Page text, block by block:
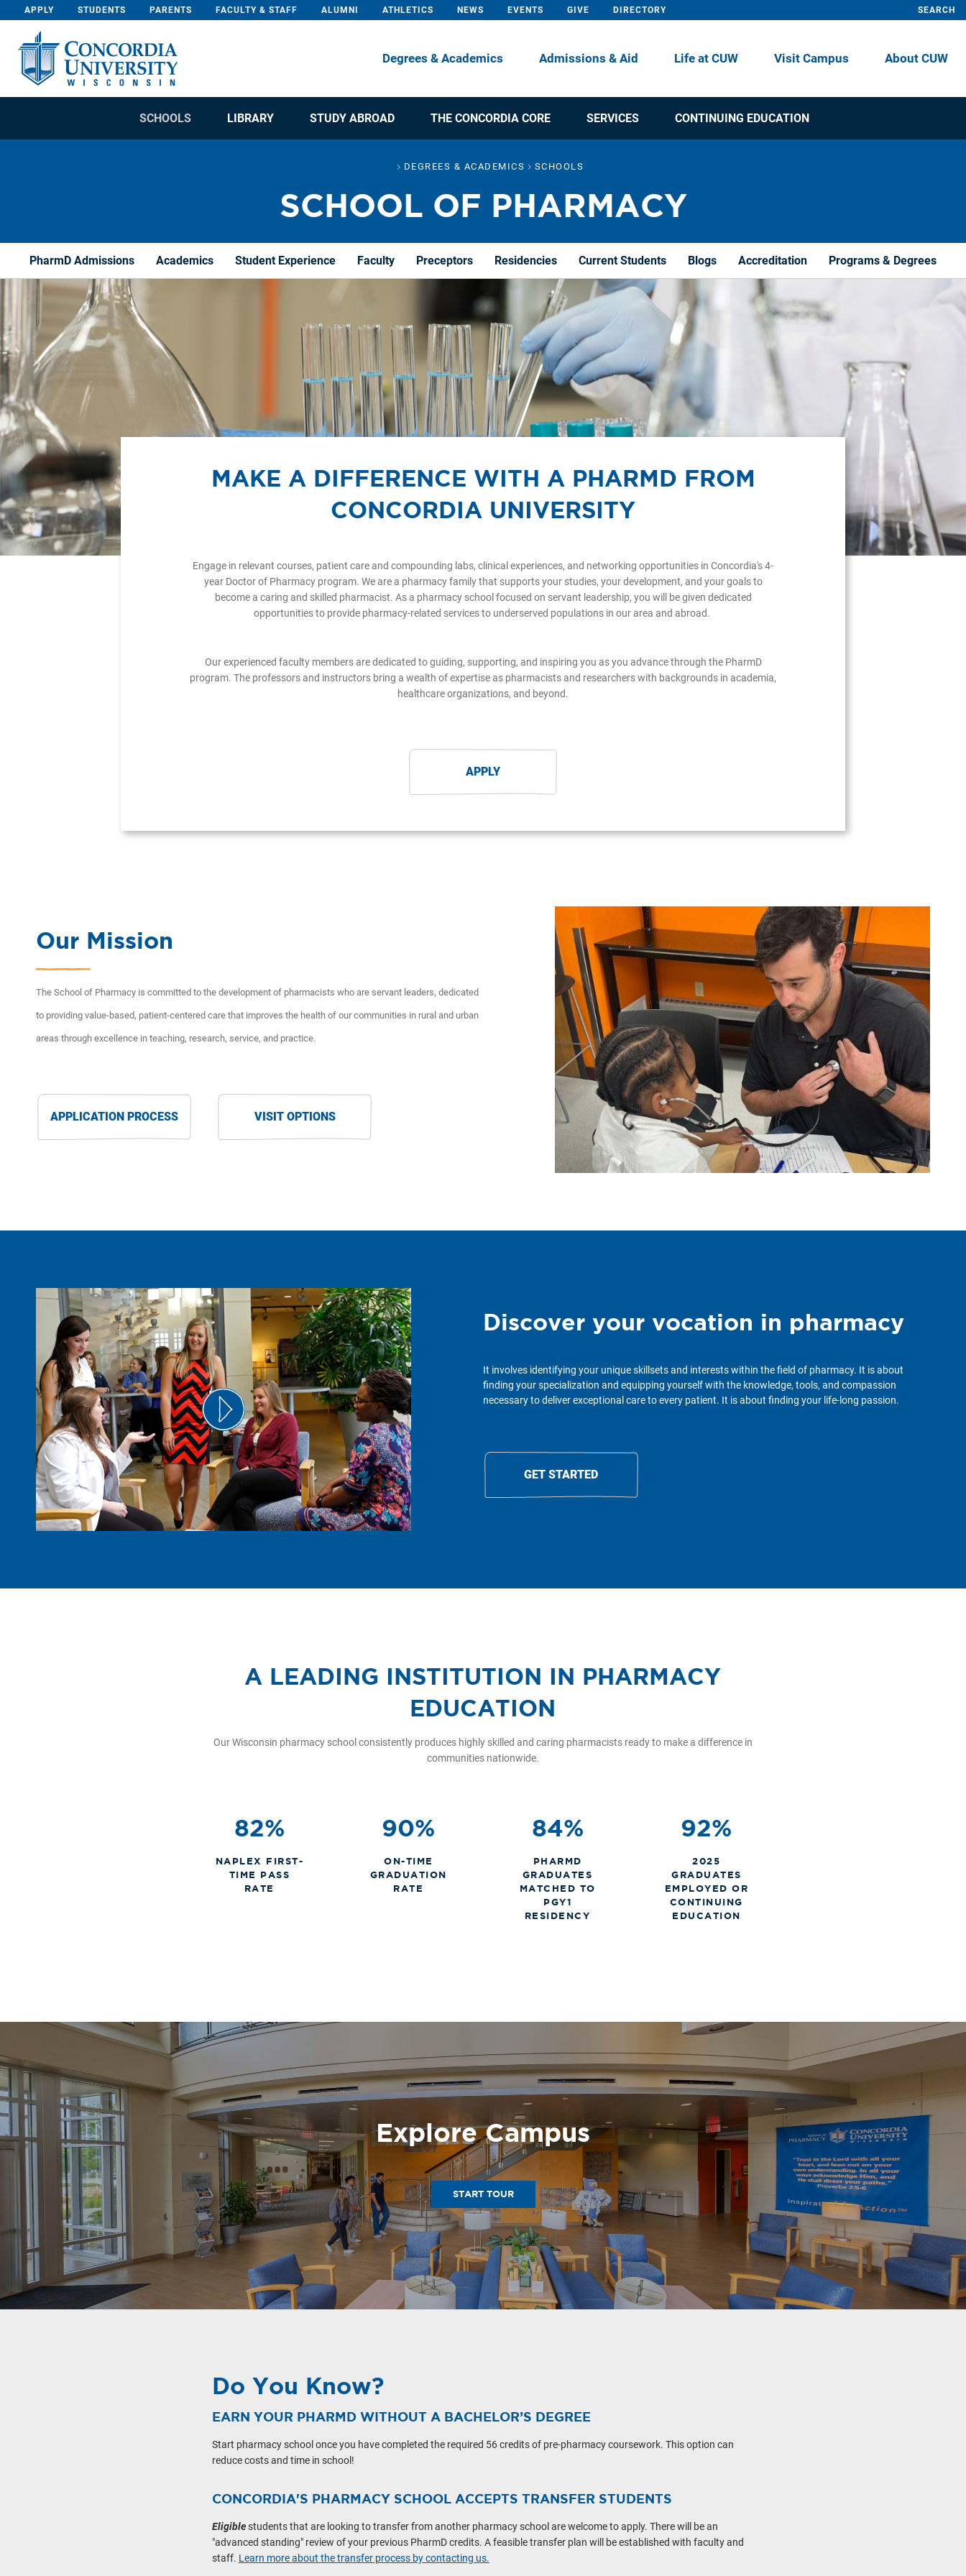
Skip To Content
APPLY STUDENTS PARENTS FACULTY & STAFF ALUMNI ATHLETICS NEWS EVENTS GIVE DIRECTORY SEARCH
Degrees & Academics Admissions & Aid Life at CUW Visit Campus About CUW
SCHOOLS LIBRARY STUDY ABROAD THE CONCORDIA CORE SERVICES CONTINUING EDUCATION
DEGREES & ACADEMICS SCHOOLS
SCHOOL OF PHARMACY
PharmD Admissions Academics Student Experience Faculty Preceptors Residencies Current Students Blogs Accreditation Programs & Degrees
MAKE A DIFFERENCE WITH A PHARMD FROM
CONCORDIA UNIVERSITY
Engage in relevant courses, patient care and compounding labs, clinical experiences, and networking opportunities in Concordia's 4-
year Doctor of Pharmacy program. We are a pharmacy family that supports your studies, your development, and your goals to
become a caring and skilled pharmacist. As a pharmacy school focused on servant leadership, you will be given dedicated
opportunities to provide pharmacy-related services to underserved populations in our area and abroad.
Our experienced faculty members are dedicated to guiding, supporting, and inspiring you as you advance through the PharmD
program. The professors and instructors bring a wealth of expertise as pharmacists and researchers with backgrounds in academia,
healthcare organizations, and beyond.
APPLY
Our Mission
The School of Pharmacy is committed to the development of pharmacists who are servant leaders, dedicated
to providing value-based, patient-centered care that improves the health of our communities in rural and urban
areas through excellence in teaching, research, service, and practice.
APPLICATION PROCESS VISIT OPTIONS
Discover your vocation in pharmacy
It involves identifying your unique skillsets and interests within the field of pharmacy. It is about
finding your specialization and equipping yourself with the knowledge, tools, and compassion
necessary to deliver exceptional care to every patient. It is about finding your life-long passion.
GET STARTED
A LEADING INSTITUTION IN PHARMACY
EDUCATION
Our Wisconsin pharmacy school consistently produces highly skilled and caring pharmacists ready to make a difference in
communities nationwide.
82%
NAPLEX FIRST-
TIME PASS
RATE
90%
ON-TIME
GRADUATION
RATE
84%
PHARMD
GRADUATES
MATCHED TO
PGY1
RESIDENCY
92%
2025
GRADUATES
EMPLOYED OR
CONTINUING
EDUCATION
Explore Campus
START TOUR
Do You Know?
EARN YOUR PHARMD WITHOUT A BACHELOR’S DEGREE
Start pharmacy school once you have completed the required 56 credits of pre-pharmacy coursework. This option can
reduce costs and time in school!
CONCORDIA'S PHARMACY SCHOOL ACCEPTS TRANSFER STUDENTS
Eligiblestudents that are looking to transfer from another pharmacy school are welcome to apply. There will be an
"advanced standing" review of your previous PharmD credits. A feasible transfer plan will be established with faculty and
staff. Learn more about the transfer process by contacting us.